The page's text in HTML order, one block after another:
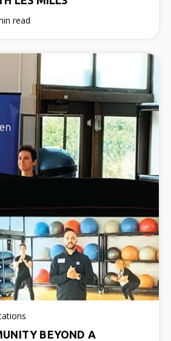
read
BEYOND A